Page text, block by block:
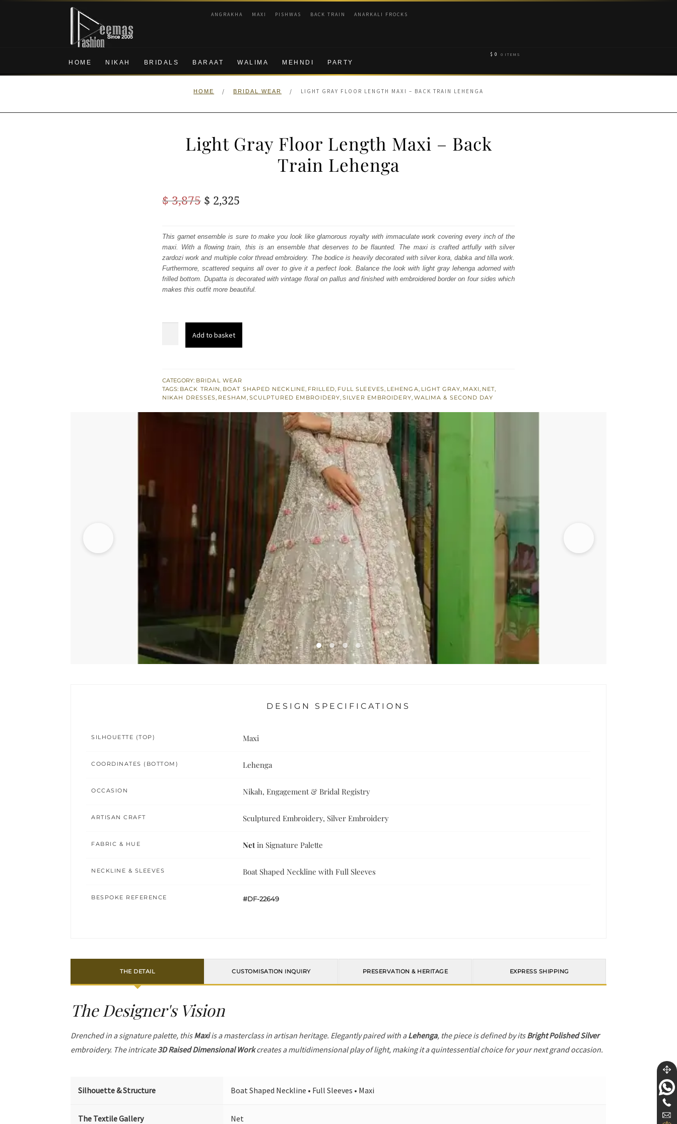
Skip
navigation
Skip
content
ANGRAKHA MAXI PISHWAS BACK TRAIN ANARKALI FROCKS
HOME NIKAH BRIDALS BARAAT WALIMA MEHNDI PARTY
$ 0 0 ITEMS
HOME / BRIDAL WEAR / LIGHT GRAY FLOOR LENGTH MAXI – BACK TRAIN LEHENGA
Light Gray Floor Length Maxi – Back
Train Lehenga
$3,875 Original
was:
$ 3,875.
$ 2,325
is:
$ 2,325.
This garnet ensemble is sure to make you look like glamorous royalty with immaculate work covering every inch of the
maxi. With a flowing train, this is an ensemble that deserves to be flaunted. The maxi is crafted artfully with silver
zardozi work and multiple color thread embroidery. The bodice is heavily decorated with silver kora, dabka and tilla work.
Furthermore, scattered sequins all over to give it a perfect look. Balance the look with light gray lehenga adorned with
frilled bottom. Dupatta is decorated with vintage floral on pallus and finished with embroidered border on four sides which
makes this outfit more beautiful.
Maxi
-
Add to basket
CATEGORY: BRIDAL WEAR
TAGS: BACK TRAIN, BOAT SHAPED NECKLINE, FRILLED, FULL SLEEVES, LEHENGA, LIGHT GRAY, MAXI, NET,
NIKAH DRESSES, RESHAM, SCULPTURED EMBROIDERY,SILVER EMBROIDERY, WALIMA & SECOND DAY
DESIGN SPECIFICATIONS
SILHOUETTE (TOP) Maxi
COORDINATES (BOTTOM) Lehenga
OCCASION Nikah, Engagement & Bridal Registry
ARTISAN CRAFT Sculptured Embroidery, Silver Embroidery
FABRIC & HUE Net in Signature Palette
NECKLINE & SLEEVES Boat Shaped Neckline with Full Sleeves
BESPOKE REFERENCE #DF-22649
THE DETAIL CUSTOMISATION INQUIRY PRESERVATION & HERITAGE EXPRESS SHIPPING
The Designer's Vision
Drenched in a signature palette, thisMaxiis a masterclass in artisan heritage. Elegantly paired with aLehenga, the piece is defined by itsBright Polished Silver
embroidery. The intricate3D Raised Dimensional Workcreates a multidimensional play of light, making it a quintessential choice for your next grand occasion.
Silhouette & Structure Boat Shaped Neckline • Full Sleeves • Maxi
The Textile Gallery Net